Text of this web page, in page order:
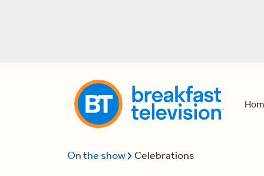
On the show Celebrations